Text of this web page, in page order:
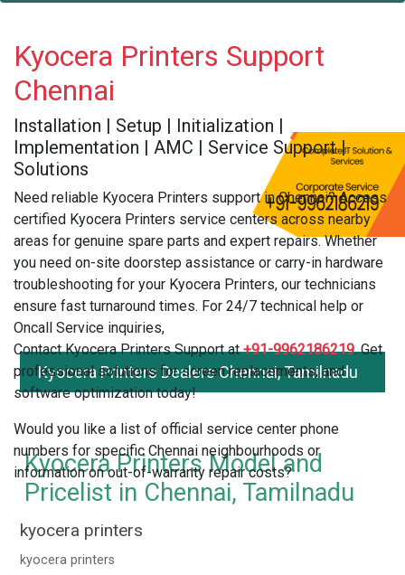
Kyocera Printers Support
Chennai
Installation | Setup | Initialization |
Implementation | AMC | Service Support |
Solutions
Need reliable Kyocera Printers support in Chennai? Access
certified Kyocera Printers service centers across nearby
areas for genuine spare parts and expert repairs. Whether
you need on-site doorstep assistance or carry-in hardware
troubleshooting for your Kyocera Printers, our technicians
ensure fast turnaround times. For 24/7 technical help or
Oncall Service inquiries,
Contact Kyocera Printers Support at+91-9962186219. Get
professional solutions for screen replacements, and
software optimization today!
Would you like a list of official service center phone
numbers for specific Chennai neighbourhoods or
information on out-of-warranty repair costs?
Kyocera Printers Dealers Chennai, Tamilnadu
Kyocera Printers Model and
Pricelist in Chennai, Tamilnadu
kyocera printers
kyocera printers